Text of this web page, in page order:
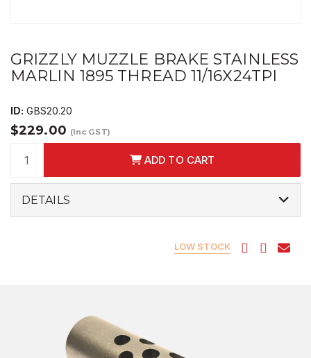
GRIZZLY MUZZLE BRAKE STAINLESS
MARLIN 1895 THREAD 11/16X24TPI
ID: GBS20.20
$229.00 (Inc GST)
ADD TO CART
DETAILS
LOW STOCK